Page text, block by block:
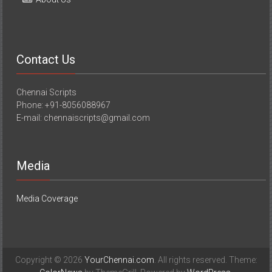
Contact Us
Chennai Scripts
Phone: +91-8056088967
E-mail: chennaiscripts@gmail.com
Media
Media Coverage
Copyright © 2026 YourChennai.com. All rights reserved. Theme: